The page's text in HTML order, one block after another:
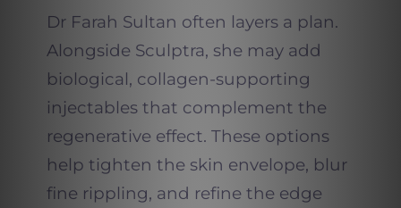
Dr Farah Sultan often layers a plan.
Alongside Sculptra, she may add
biological, collagen-supporting
injectables that complement the
regenerative effect. These options
help tighten the skin envelope, blur
fine rippling, and refine the edge